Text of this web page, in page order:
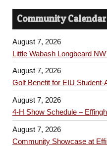
Community Calendar
August 7, 2026
Little Wabash Longbeard
August 7, 2026
Golf Benefit for EIU Student-
August 7, 2026
4-H Show Schedule –
August 7, 2026
Community Showcase at